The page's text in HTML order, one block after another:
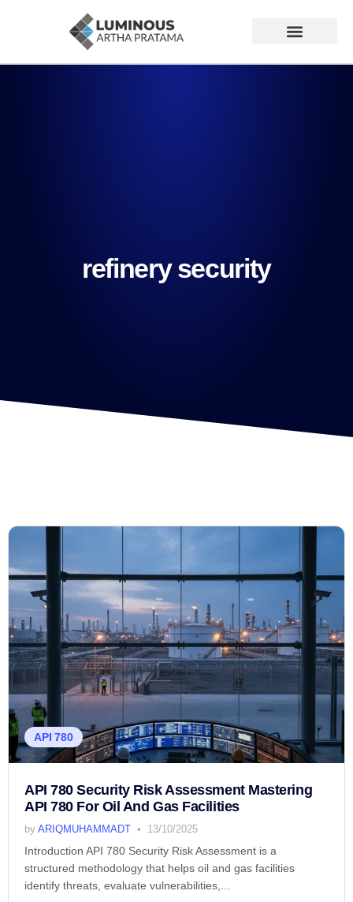
refinery security
API 780
API 780 Security Risk Assessment Mastering
API 780 For Oil And Gas Facilities
by ARIQMUHAMMADT 13/10/2025
Introduction API 780 Security Risk Assessment is a
structured methodology that helps oil and gas facilities
identify threats, evaluate vulnerabilities,...